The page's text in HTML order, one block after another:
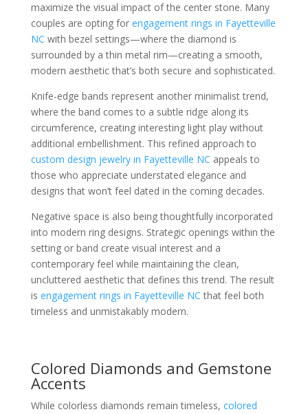
maximize the visual impact of the center stone. Many
couples are opting for engagement rings in Fayetteville
NC with bezel settings—where the diamond is
surrounded by a thin metal rim—creating a smooth,
modern aesthetic that’s both secure and sophisticated.
Knife-edge bands represent another minimalist trend,
where the band comes to a subtle ridge along its
circumference, creating interesting light play without
additional embellishment. This refined approach to
custom design jewelry in Fayetteville NC appeals to
those who appreciate understated elegance and
designs that won’t feel dated in the coming decades.
Negative space is also being thoughtfully incorporated
into modern ring designs. Strategic openings within the
setting or band create visual interest and a
contemporary feel while maintaining the clean,
uncluttered aesthetic that defines this trend. The result
is engagement rings in Fayetteville NC that feel both
timeless and unmistakably modern.
Colored Diamonds and Gemstone
Accents
While colorless diamonds remain timeless, colored